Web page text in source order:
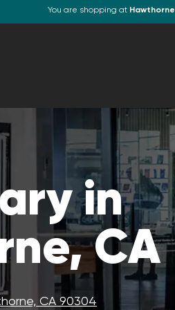
You are shopping at Hawthorne
in
CA
CA 90304